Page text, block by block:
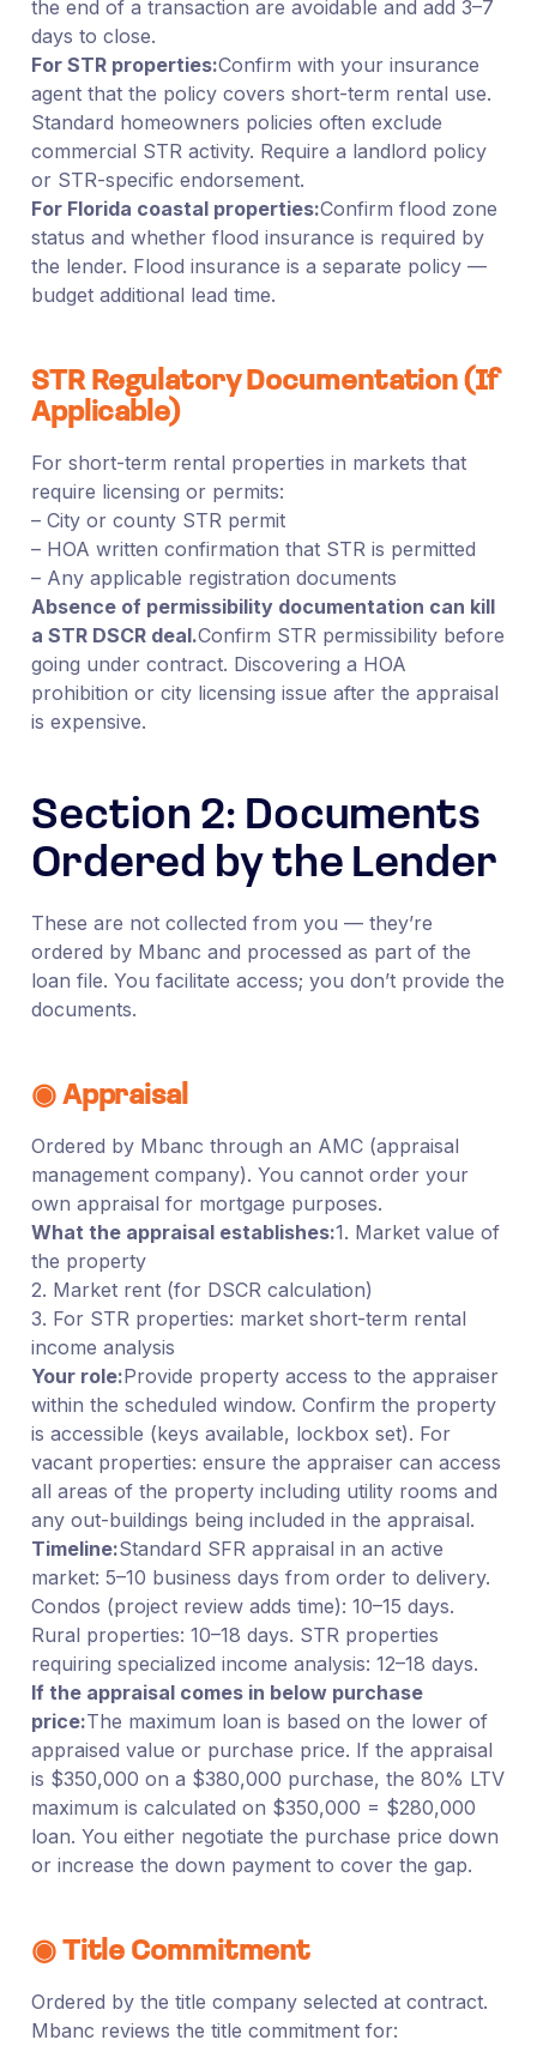
the end of a transaction are avoidable and add 3–7
days to close.
For STR properties:Confirm with your insurance
agent that the policy covers short-term rental use.
Standard homeowners policies often exclude
commercial STR activity. Require a landlord policy
or STR-specific endorsement.
For Florida coastal properties:Confirm flood zone
status and whether flood insurance is required by
the lender. Flood insurance is a separate policy —
budget additional lead time.
STR Regulatory Documentation (If
Applicable)
For short-term rental properties in markets that
require licensing or permits:
– City or county STR permit
– HOA written confirmation that STR is permitted
– Any applicable registration documents
Absence of permissibility documentation can kill
a STR DSCR deal.Confirm STR permissibility before
going under contract. Discovering a HOA
prohibition or city licensing issue after the appraisal
is expensive.
Section 2: Documents
Ordered by the Lender
These are not collected from you — they’re
ordered by Mbanc and processed as part of the
loan file. You facilitate access; you don’t provide the
documents.
◉ Appraisal
Ordered by Mbanc through an AMC (appraisal
management company). You cannot order your
own appraisal for mortgage purposes.
What the appraisal establishes:1. Market value of
the property
2. Market rent (for DSCR calculation)
3. For STR properties: market short-term rental
income analysis
Your role:Provide property access to the appraiser
within the scheduled window. Confirm the property
is accessible (keys available, lockbox set). For
vacant properties: ensure the appraiser can access
all areas of the property including utility rooms and
any out-buildings being included in the appraisal.
Timeline:Standard SFR appraisal in an active
market: 5–10 business days from order to delivery.
Condos (project review adds time): 10–15 days.
Rural properties: 10–18 days. STR properties
requiring specialized income analysis: 12–18 days.
If the appraisal comes in below purchase
price:The maximum loan is based on the lower of
appraised value or purchase price. If the appraisal
is $350,000 on a $380,000 purchase, the 80% LTV
maximum is calculated on $350,000 = $280,000
loan. You either negotiate the purchase price down
or increase the down payment to cover the gap.
◉ Title Commitment
Ordered by the title company selected at contract.
Mbanc reviews the title commitment for: